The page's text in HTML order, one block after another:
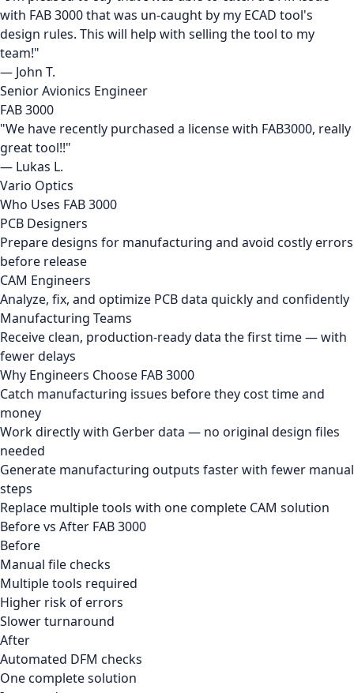
with FAB 3000 that was un-caught by my ECAD tool's
design rules. This will help with selling the tool to my
team!"
— John T.
Senior Avionics Engineer
FAB 3000
"We have recently purchased a license with FAB3000, really
great tool!!"
— Lukas L.
Vario Optics
Who Uses FAB 3000
PCB Designers
Prepare designs for manufacturing and avoid costly errors
before release
CAM Engineers
Analyze, fix, and optimize PCB data quickly and confidently
Manufacturing Teams
Receive clean, production-ready data the first time — with
fewer delays
Why Engineers Choose FAB 3000
Catch manufacturing issues before they cost time and
money
Work directly with Gerber data — no original design files
needed
Generate manufacturing outputs faster with fewer manual
steps
Replace multiple tools with one complete CAM solution
Before vs After FAB 3000
Before
Manual file checks
Multiple tools required
Higher risk of errors
Slower turnaround
After
Automated DFM checks
One complete solution